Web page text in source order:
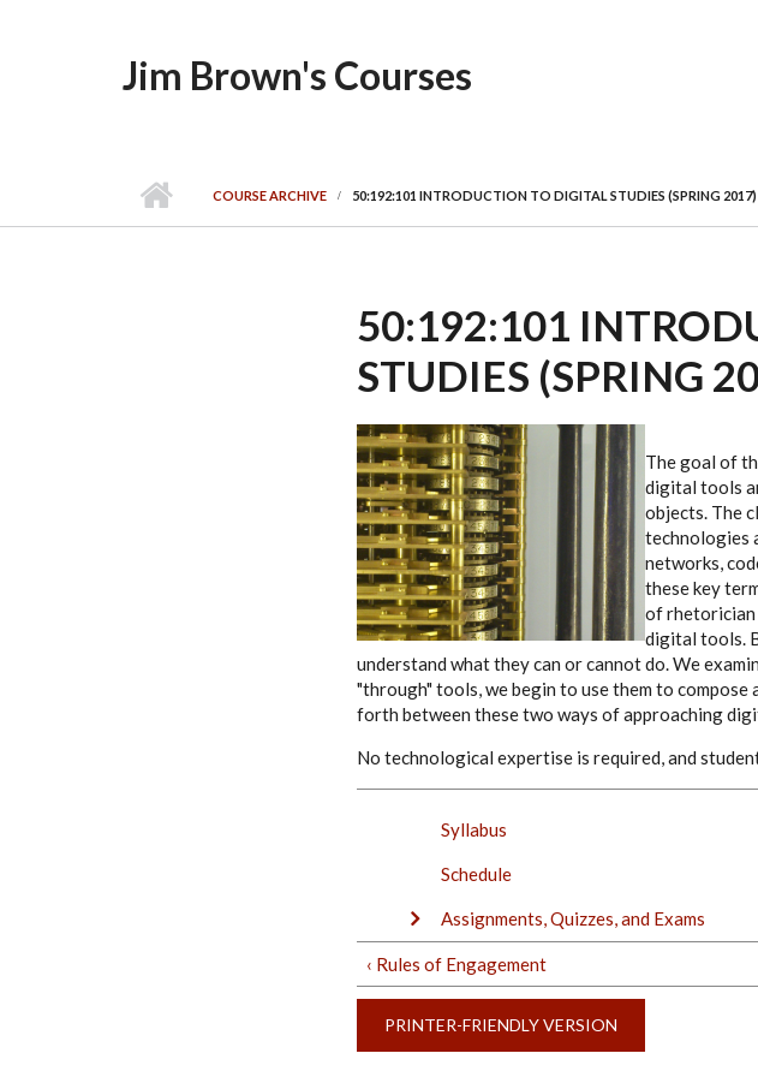
Jim Brown's Courses
COURSE ARCHIVE 50:192:101 INTRODUCTION TO DIGITAL STUDIES (SPRING 2017)
50:192:101
STUDIES (SPRING
The goal of
digital tools
objects. The
technologies
networks,
these key
of rhetorician
digital tools.
understand what they can or cannot do. We
"through" tools, we begin to use them to compose
forth between these two ways of approaching
No technological expertise is required, and
Syllabus
Schedule
Assignments, Quizzes, and Exams
‹ Rules of Engagement
PRINTER-FRIENDLY VERSION